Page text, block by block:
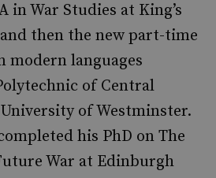
in War Studies at King’s
then the new part-time
modern languages
of Central
of Westminster.
his PhD on The
War at Edinburgh